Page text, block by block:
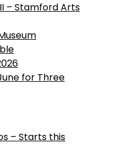
– Stamford Arts
for Three
– Starts this